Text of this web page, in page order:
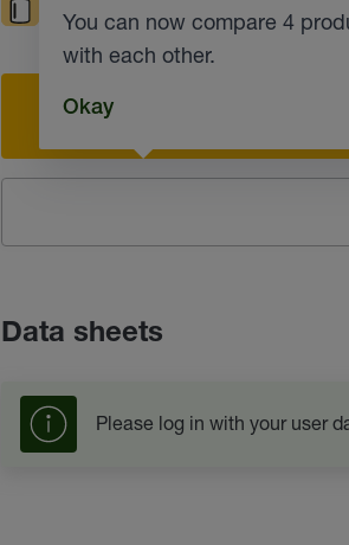
You can now compare 4
with each other.
Okay
Data sheets
Please log in with your user